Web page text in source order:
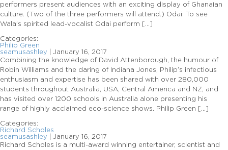
performers present audiences with an exciting display of Ghanaian
culture. (Two of the three performers will attend.) Odai: To see
Wala’s spirited lead-vocalist Odai perform […]
Categories:
Philip Green
seamusashley
January 16, 2017
Combining the knowledge of David Attenborough, the humour of
Robin Williams and the daring of Indiana Jones, Philip’s infectious
enthusiasm and expertise has been shared with over 280,000
students throughout Australia, USA, Central America and NZ, and
has visited over 1200 schools in Australia alone presenting his
range of highly acclaimed eco-science shows. Philip Green […]
Categories:
Richard Scholes
seamusashley
January 16, 2017
Richard Scholes is a multi-award winning entertainer, scientist and